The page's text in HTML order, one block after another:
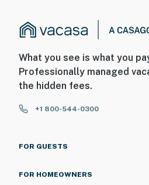
What you see is what you
Professionally managed
the hidden fees.
+1 800-544-0300
FOR GUESTS
FOR HOMEOWNERS